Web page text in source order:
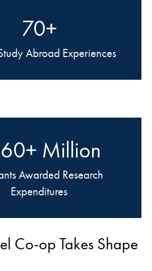
70+
Abroad Experiences
Million
Awarded Research
Expenditures
Co-op Takes Shape